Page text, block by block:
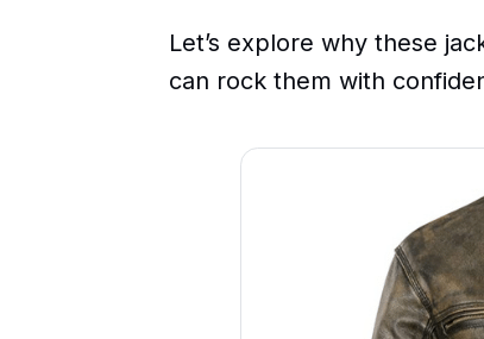
Let’s explore why these
can rock them with